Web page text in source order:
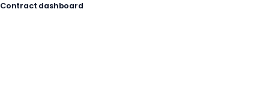
Contract dashboard